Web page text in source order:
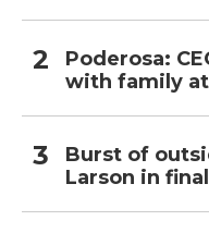
Poderosa:
with family
Burst of
Larson in